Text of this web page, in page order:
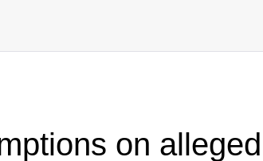
on alleged